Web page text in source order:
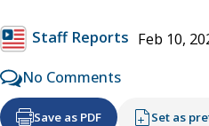
Staff Reports Feb 10,
No Comments
Save as PDF Set as